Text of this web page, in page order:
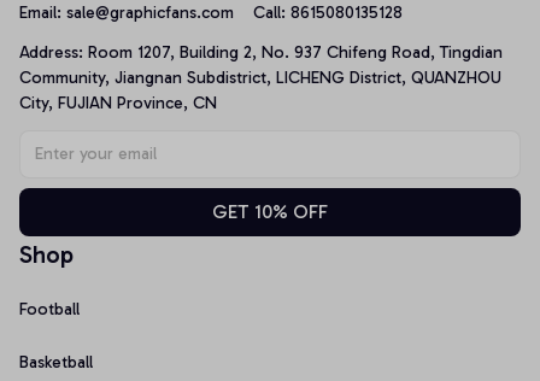
Email: sale@graphicfans.com Call: 8615080135128
Address: Room 1207, Building 2, No. 937 Chifeng Road, Tingdian
Community, Jiangnan Subdistrict, LICHENG District, QUANZHOU
City, FUJIAN Province, CN
GET 10% OFF
Shop
Football
Basketball